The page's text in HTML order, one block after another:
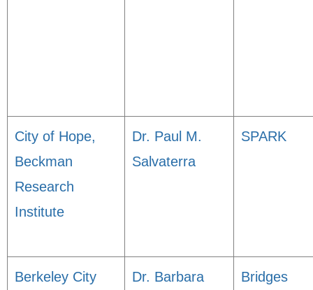
City of Hope,
Beckman
Research
Institute
Dr. Paul M.
Salvaterra
SPARK
Berkeley City
Dr. Barbara
Bridges